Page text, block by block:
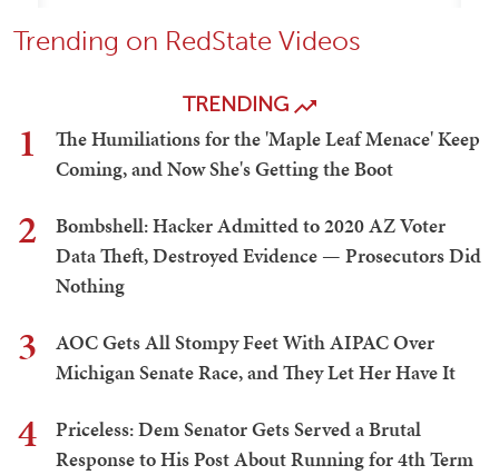
Trending on RedState Videos
TRENDING
1
The Humiliations for the 'Maple Leaf Menace' Keep
Coming, and Now She's Getting the Boot
2
Bombshell: Hacker Admitted to 2020 AZ Voter
Data Theft, Destroyed Evidence — Prosecutors Did
Nothing
3
AOC Gets All Stompy Feet With AIPAC Over
Michigan Senate Race, and They Let Her Have It
4
Priceless: Dem Senator Gets Served a Brutal
Response to His Post About Running for 4th Term